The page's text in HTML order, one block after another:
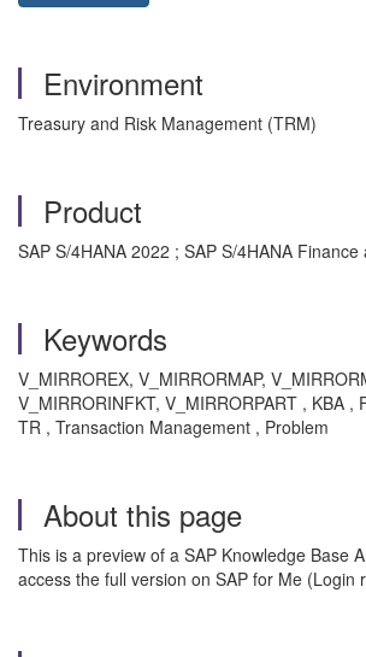
Environment
Treasury and Risk Management (TRM)
Product
SAP S/4HANA 2022 ; SAP S/4HANA Finance
Keywords
V_MIRROREX, V_MIRRORMAP,
V_MIRRORINFKT, V_MIRRORPART , KBA ,
TR , Transaction Management , Problem
About this page
This is a preview of a SAP Knowledge Base
access the full version on SAP for Me (Login